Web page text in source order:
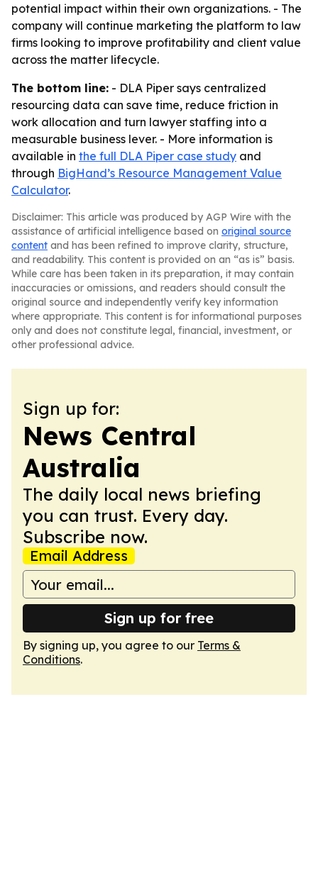
potential impact within their own organizations. - The
company will continue marketing the platform to law
firms looking to improve profitability and client value
across the matter lifecycle.
The bottom line: - DLA Piper says centralized
resourcing data can save time, reduce friction in
work allocation and turn lawyer staffing into a
measurable business lever. - More information is
available in the full DLA Piper case study and
through BigHand’s Resource Management Value
Calculator.
Disclaimer: This article was produced by AGP Wire with the
assistance of artificial intelligence based on original source
content and has been refined to improve clarity, structure,
and readability. This content is provided on an “as is” basis.
While care has been taken in its preparation, it may contain
inaccuracies or omissions, and readers should consult the
original source and independently verify key information
where appropriate. This content is for informational purposes
only and does not constitute legal, financial, investment, or
other professional advice.
Sign up for:
News Central
Australia
The daily local news briefing
you can trust. Every day.
Subscribe now.
Email Address
Sign up for free
By signing up, you agree to our Terms &
Conditions.